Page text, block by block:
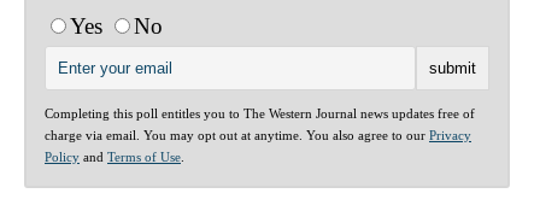
Yes No
Completing this poll entitles you to The Western Journal news updates free of
charge via email. You may opt out at anytime. You also agree to our Privacy
Policy and Terms of Use